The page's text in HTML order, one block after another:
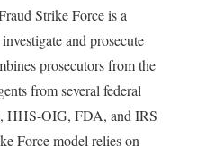
Strike Force is a
and prosecute
prosecutors from the
from several federal
HHS-OIG, FDA, and IRS
Force model relies on